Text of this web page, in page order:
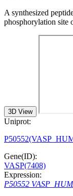
A synthesized
phosphorylation site
3D View
Uniprot:
Gene(ID):
VASP(7408)
Expression:
P50552